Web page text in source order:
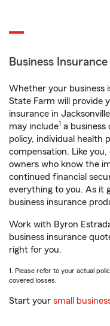
Business Insurance
Whether your business
State Farm will provide
insurance in
may include1 a business
policy, individual health
compensation. Like
owners who know the
continued financial
everything to you. As it
business insurance
Work with Byron
business insurance
right for you.
1. Please refer to your actual
covered losses.
Start your small